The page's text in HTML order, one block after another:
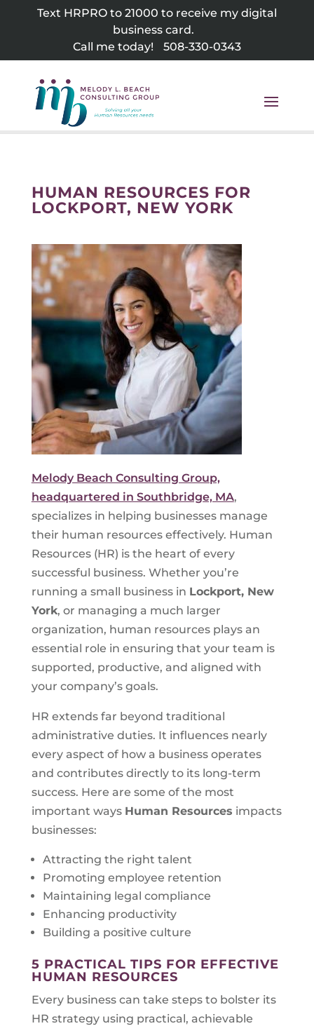
Text HRPRO to 21000 to receive my digital
business card.
Call me today!
508-330-0343
HUMAN RESOURCES FOR
LOCKPORT, NEW YORK
Melody Beach Consulting Group,
headquartered in Southbridge, MA,
specializes in helping businesses manage
their human resources effectively. Human
Resources (HR) is the heart of every
successful business. Whether you’re
running a small business in Lockport, New
York, or managing a much larger
organization, human resources plays an
essential role in ensuring that your team is
supported, productive, and aligned with
your company’s goals.
HR extends far beyond traditional
administrative duties. It influences nearly
every aspect of how a business operates
and contributes directly to its long-term
success. Here are some of the most
important ways Human Resources impacts
businesses:
Attracting the right talent
Promoting employee retention
Maintaining legal compliance
Enhancing productivity
Building a positive culture
5 PRACTICAL TIPS FOR EFFECTIVE
HUMAN RESOURCES
Every business can take steps to bolster its
HR strategy using practical, achievable